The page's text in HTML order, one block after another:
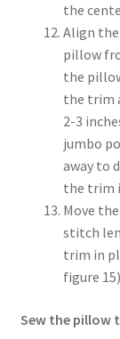
the
Align
pillow
the
the trim
2-3
jumbo
away to
the trim
Move
stitch
trim in
figure
Sew the pillow